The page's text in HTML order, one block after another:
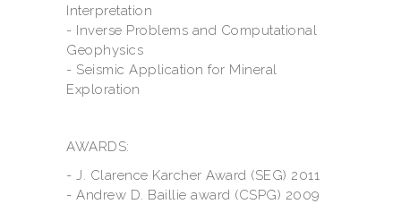
Interpretation
- Inverse Problems and Computational
Geophysics
- Seismic Application for Mineral
Exploration
AWARDS:
- J. Clarence Karcher Award (SEG) 2011
- Andrew D. Baillie award (CSPG) 2009